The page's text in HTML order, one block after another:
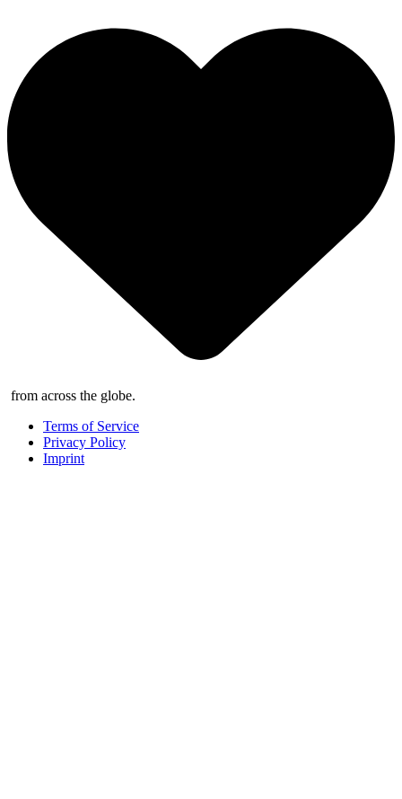
from across the globe.
Terms of Service
Privacy Policy
Imprint